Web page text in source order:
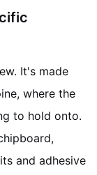
It's made
where the
to hold onto.
and adhesive